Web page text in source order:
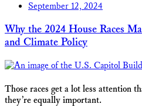
September 12, 2024
Why the 2024 House Races
and Climate Policy
Those races get a lot less attention
they’re equally important.